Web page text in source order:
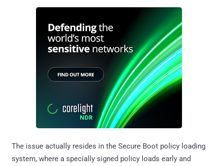
The issue actually resides in the Secure Boot policy loading
system, where a specially signed policy loads early and